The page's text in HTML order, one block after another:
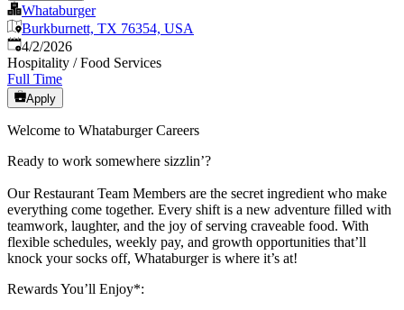
Whataburger
Burkburnett, TX 76354, USA
Published
4/2/2026
Hospitality / Food Services
Full Time
Apply
Welcome to Whataburger Careers
Ready to work somewhere sizzlin’?
Our Restaurant Team Members are the secret ingredient who make
everything come together. Every shift is a new adventure filled with
teamwork, laughter, and the joy of serving craveable food. With
flexible schedules, weekly pay, and growth opportunities that’ll
knock your socks off, Whataburger is where it’s at!
Rewards You’ll Enjoy*: